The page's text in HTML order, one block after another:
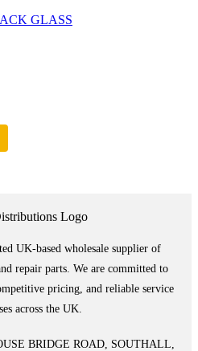
GLASS
UK-based wholesale supplier of
repair parts. We are committed to
pricing, and reliable service
across the UK.
BRIDGE ROAD, SOUTHALL,